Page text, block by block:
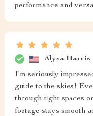
performance and
Alysa Harris
I'm seriously
guide to the skies!
through tight spaces
footage stays smooth